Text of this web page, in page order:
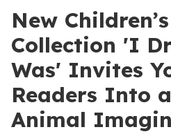
New
Collection 'I
Was' Invites
Readers Into
Animal